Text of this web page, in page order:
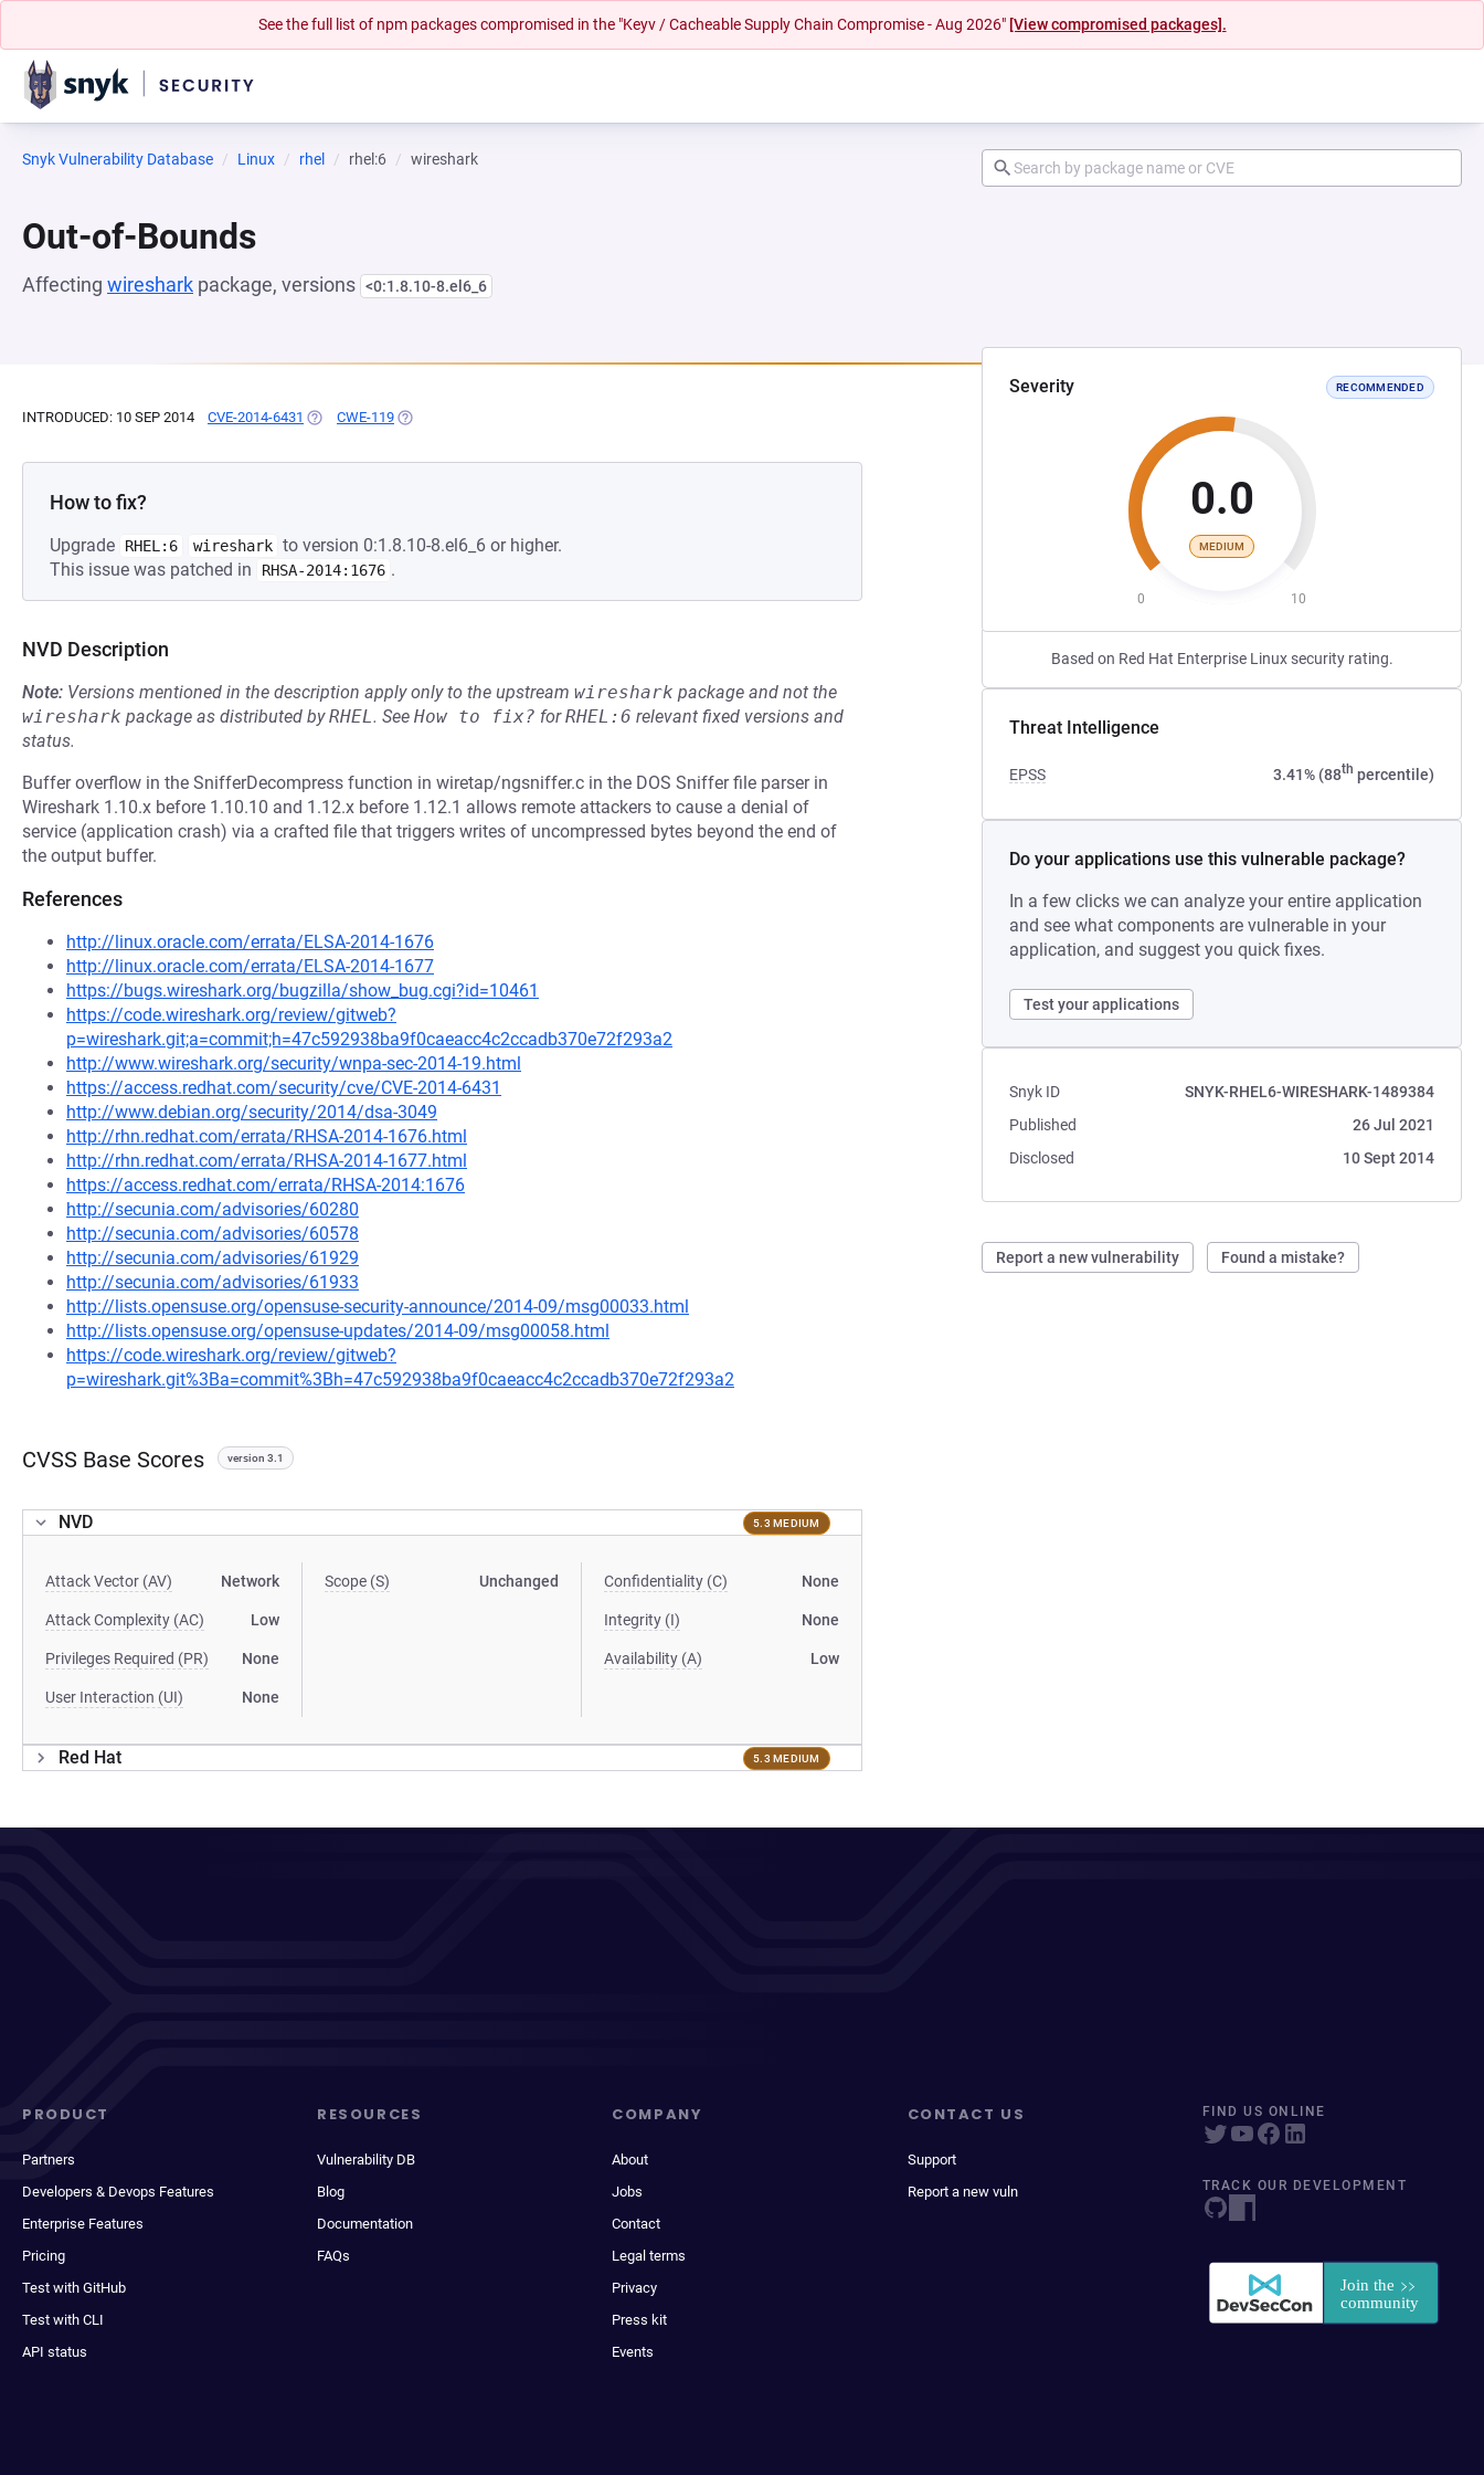
See the full list of npm packages compromised in the "Keyv / Cacheable Supply Chain Compromise - Aug 2026" [View compromised packages].
Snyk Vulnerability Database Linux rhel rhel:6 wireshark
Out-of-Bounds
Affecting wireshark package, versions <0:1.8.10-8.el6_6
Severity RECOMMENDED
0.0
MEDIUM
0 10
Based on Red Hat Enterprise Linux security rating.
Threat Intelligence
EPSS 3.41% (88th percentile)
Do your applications use this vulnerable package?
In a few clicks we can analyze your entire application
and see what components are vulnerable in your
application, and suggest you quick fixes.
Test your applications
Snyk ID
SNYK-RHEL6-WIRESHARK-1489384
Published
26 Jul 2021
Disclosed
10 Sept 2014
Report a new vulnerability Found a mistake?
INTRODUCED: 10 SEP 2014 CVE-2014-6431 (OPENS IN A NEW TAB)
CWE-119 (OPENS IN A NEW TAB)
How to fix?
Upgrade RHEL:6 wireshark to version 0:1.8.10-8.el6_6 or higher.
This issue was patched in
RHSA-2014:1676 .
NVD Description
Note: Versions mentioned in the description apply only to the upstream wireshark package and not the
wireshark package as distributed byRHEL. See How to fix? forRHEL:6 relevant fixed versions and
status.
Buffer overflow in the SnifferDecompress function in wiretap/ngsniffer.c in the DOS Sniffer file parser in
Wireshark 1.10.x before 1.10.10 and 1.12.x before 1.12.1 allows remote attackers to cause a denial of
service (application crash) via a crafted file that triggers writes of uncompressed bytes beyond the end of
the output buffer.
References
http://linux.oracle.com/errata/ELSA-2014-1676
http://linux.oracle.com/errata/ELSA-2014-1677
https://bugs.wireshark.org/bugzilla/show_bug.cgi?id=10461
https://code.wireshark.org/review/gitweb?
p=wireshark.git;a=commit;h=47c592938ba9f0caeacc4c2ccadb370e72f293a2
http://www.wireshark.org/security/wnpa-sec-2014-19.html
https://access.redhat.com/security/cve/CVE-2014-6431
http://www.debian.org/security/2014/dsa-3049
http://rhn.redhat.com/errata/RHSA-2014-1676.html
http://rhn.redhat.com/errata/RHSA-2014-1677.html
https://access.redhat.com/errata/RHSA-2014:1676
http://secunia.com/advisories/60280
http://secunia.com/advisories/60578
http://secunia.com/advisories/61929
http://secunia.com/advisories/61933
http://lists.opensuse.org/opensuse-security-announce/2014-09/msg00033.html
http://lists.opensuse.org/opensuse-updates/2014-09/msg00058.html
https://code.wireshark.org/review/gitweb?
p=wireshark.git%3Ba=commit%3Bh=47c592938ba9f0caeacc4c2ccadb370e72f293a2
CVSS Base Scores version 3.1
NVD 5.3 MEDIUM
Attack Vector (AV) Network
Attack Complexity (AC) Low
Privileges Required (PR) None
User Interaction (UI) None
Scope (S) Unchanged Confidentiality (C) None
Integrity (I) None
Availability (A) Low
Red Hat 5.3 MEDIUM
PRODUCT
Partners
Developers & Devops Features
Enterprise Features
Pricing
Test with GitHub
Test with CLI
API status
RESOURCES
Vulnerability DB
Blog
Documentation
FAQs
COMPANY
About
Jobs
Contact
Legal terms
Privacy
Press kit
Events
CONTACT US
Support
Report a new vuln
FIND US ONLINE
TRACK OUR DEVELOPMENT